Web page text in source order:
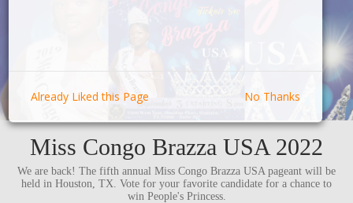
Miss Congo Brazza USA 2022
We are back! The fifth annual Miss Congo Brazza USA pageant will be
held in Houston, TX. Vote for your favorite candidate for a chance to
win People's Princess.
Already Liked this Page No Thanks